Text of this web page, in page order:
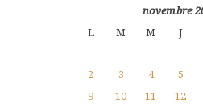
novembre
L
M M J
2
3 4 5
9
10 11 12